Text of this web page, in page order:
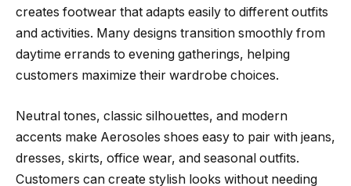
creates footwear that adapts easily to different outfits
and activities. Many designs transition smoothly from
daytime errands to evening gatherings, helping
customers maximize their wardrobe choices.
Neutral tones, classic silhouettes, and modern
accents make Aerosoles shoes easy to pair with jeans,
dresses, skirts, office wear, and seasonal outfits.
Customers can create stylish looks without needing